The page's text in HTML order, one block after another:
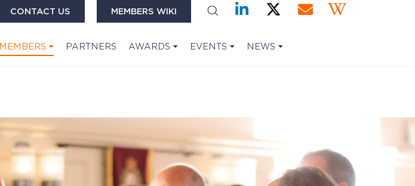
CONTACT US MEMBERS WIKI
MEMBERS PARTNERS AWARDS EVENTS NEWS